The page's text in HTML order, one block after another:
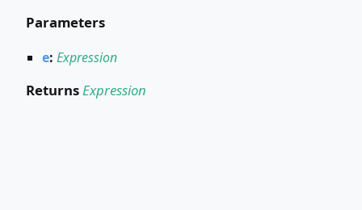
Parameters
e: Expression
ReturnsExpression